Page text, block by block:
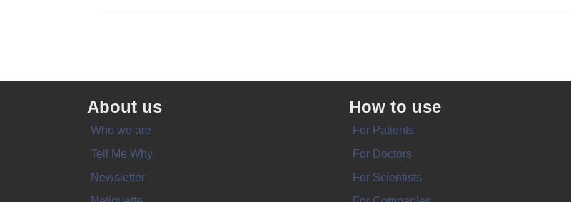
About us
Who we are
Tell Me Why
Newsletter
How to use
For Patients
For Doctors
For Scientists